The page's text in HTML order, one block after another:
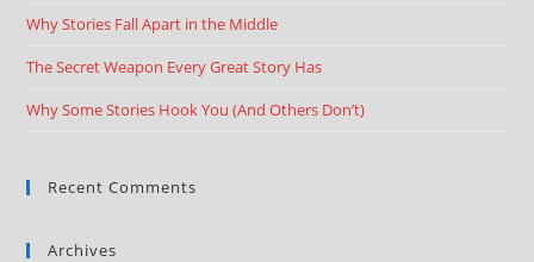
Why Stories Fall Apart in the Middle
The Secret Weapon Every Great Story Has
Why Some Stories Hook You (And Others Don’t)
Recent Comments
Archives